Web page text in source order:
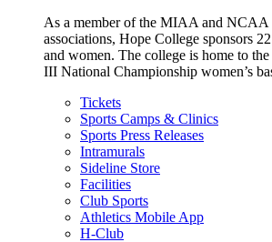
As a member of the MIAA and
associations, Hope College sponsors
and women. The college is home to
III National Championship women’s
Tickets
Sports Camps & Clinics
Sports Press Releases
Intramurals
Sideline Store
Facilities
Club Sports
Athletics Mobile App
H-Club